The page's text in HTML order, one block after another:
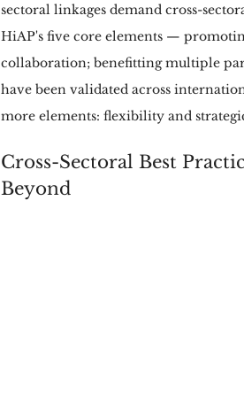
sectoral linkages demand cross-
HiAP's five core elements —
collaboration; benefitting multiple
have been validated across
more elements: flexibility and
Cross-Sectoral Best
Beyond